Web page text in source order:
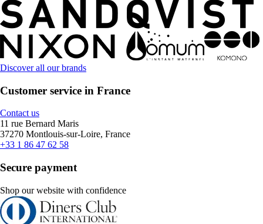
Discover all our brands
Customer service in France
Contact us
11 rue Bernard Maris
37270 Montlouis-sur-Loire, France
+33 1 86 47 62 58
Secure payment
Shop our website with confidence